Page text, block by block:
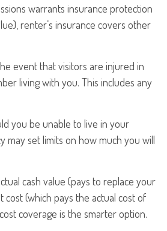
warrants insurance protection
renter’s insurance covers other
event that visitors are injured in
living with you. This includes any
you be unable to live in your
may set limits on how much you will
cash value (pays to replace your
(which pays the actual cost of
coverage is the smarter option.